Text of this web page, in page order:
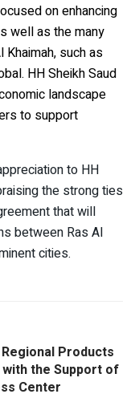
on enhancing
well as the many
such as
HH Sheikh Saud
landscape
to support
to HH
the strong ties
that will
between Ras Al
cities.
Products
the Support of
Center